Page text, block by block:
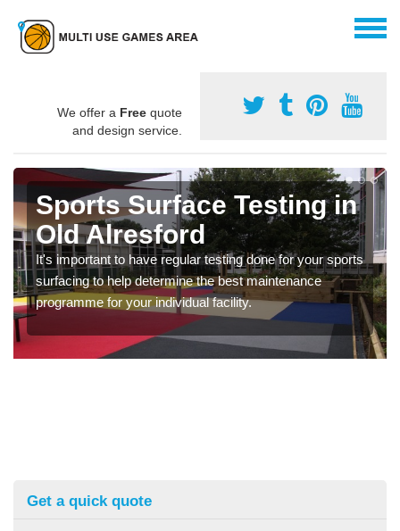
We offer a Free quote
and design service.
Sports Surface Testing in
Old Alresford
It's important to have regular testing done for your sports
surfacing to help determine the best maintenance
programme for your individual facility.
Get a quick quote